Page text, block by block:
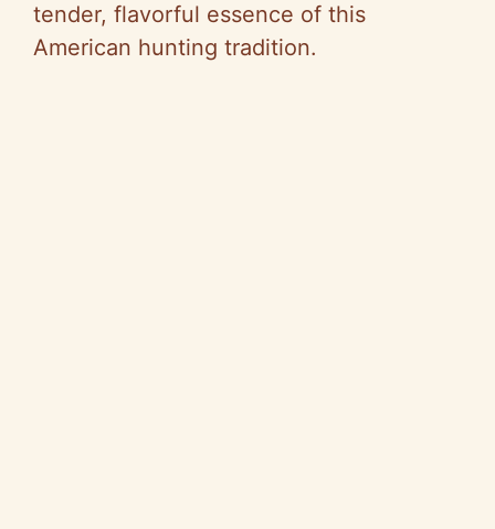
o
tender, flavorful essence of this
American hunting tradition.